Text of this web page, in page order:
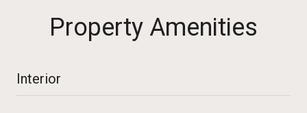
Property Amenities
Interior